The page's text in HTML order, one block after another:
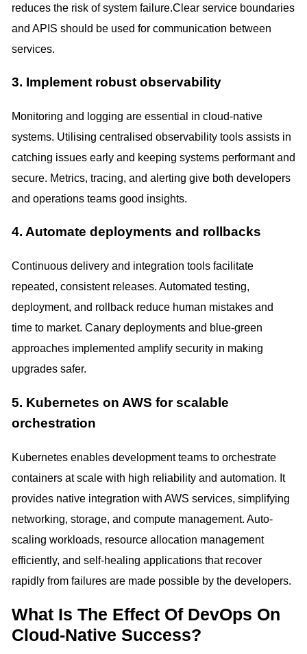
reduces the risk of system failure.Clear service boundaries
and APIS should be used for communication between
services.
3. Implement robust observability
Monitoring and logging are essential in cloud-native
systems. Utilising centralised observability tools assists in
catching issues early and keeping systems performant and
secure. Metrics, tracing, and alerting give both developers
and operations teams good insights.
4. Automate deployments and rollbacks
Continuous delivery and integration tools facilitate
repeated, consistent releases. Automated testing,
deployment, and rollback reduce human mistakes and
time to market. Canary deployments and blue-green
approaches implemented amplify security in making
upgrades safer.
5. Kubernetes on AWS for scalable
orchestration
Kubernetes enables development teams to orchestrate
containers at scale with high reliability and automation. It
provides native integration with AWS services, simplifying
networking, storage, and compute management. Auto-
scaling workloads, resource allocation management
efficiently, and self-healing applications that recover
rapidly from failures are made possible by the developers.
What Is The Effect Of DevOps On
Cloud-Native Success?